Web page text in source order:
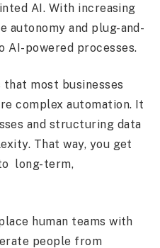
AI. With increasing
autonomy and plug-and-
AI-powered processes.
most businesses
complex automation. It
and structuring data
That way, you get
long-term,
human teams with
people from